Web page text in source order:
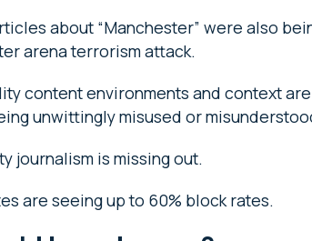
about “Manchester” were also
arena terrorism attack.
content environments and context
unwittingly misused or
journalism is missing out.
are seeing up to 60% block rates.